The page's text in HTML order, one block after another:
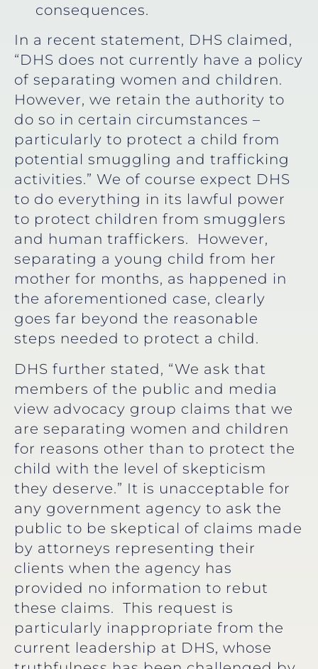
consequences.
In a recent statement, DHS claimed,
“DHS does not currently have a policy
of separating women and children.
However, we retain the authority to
do so in certain circumstances –
particularly to protect a child from
potential smuggling and trafficking
activities.” We of course expect DHS
to do everything in its lawful power
to protect children from smugglers
and human traffickers. However,
separating a young child from her
mother for months, as happened in
the aforementioned case, clearly
goes far beyond the reasonable
steps needed to protect a child.
DHS further stated, “We ask that
members of the public and media
view advocacy group claims that we
are separating women and children
for reasons other than to protect the
child with the level of skepticism
they deserve.” It is unacceptable for
any government agency to ask the
public to be skeptical of claims made
by attorneys representing their
clients when the agency has
provided no information to rebut
these claims. This request is
particularly inappropriate from the
current leadership at DHS, whose